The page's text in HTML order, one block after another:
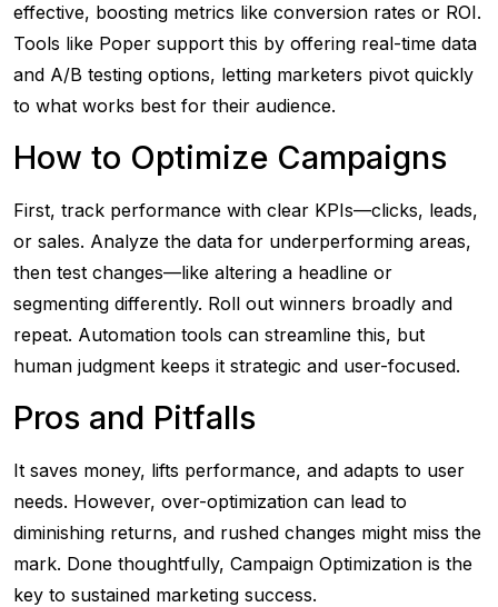
effective, boosting metrics like conversion rates or ROI.
Tools like Poper support this by offering real-time data
and A/B testing options, letting marketers pivot quickly
to what works best for their audience.
How to Optimize Campaigns
First, track performance with clear KPIs—clicks, leads,
or sales. Analyze the data for underperforming areas,
then test changes—like altering a headline or
segmenting differently. Roll out winners broadly and
repeat. Automation tools can streamline this, but
human judgment keeps it strategic and user-focused.
Pros and Pitfalls
It saves money, lifts performance, and adapts to user
needs. However, over-optimization can lead to
diminishing returns, and rushed changes might miss the
mark. Done thoughtfully, Campaign Optimization is the
key to sustained marketing success.